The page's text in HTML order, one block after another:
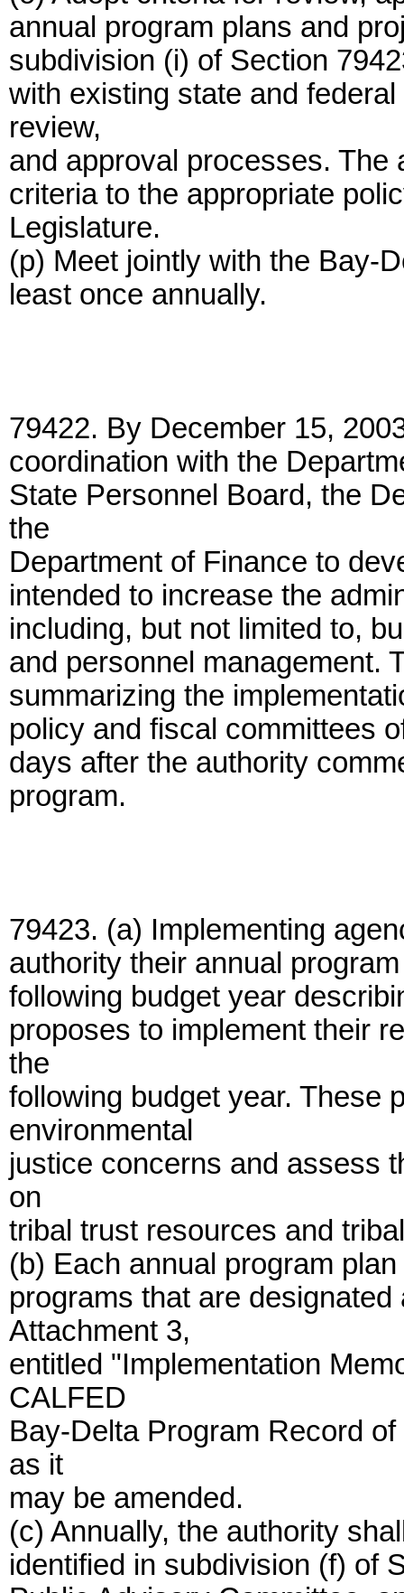
annual program plans and
subdivision (i) of Section
with existing state and
review,
and approval processes. The
criteria to the appropriate
Legislature.
(p) Meet jointly with the Bay-
least once annually.
79422. By December 15,
coordination with the
State Personnel Board, the
the
Department of Finance to
intended to increase the
including, but not limited to,
and personnel management.
summarizing the
policy and fiscal committees
days after the authority
program.
79423. (a) Implementing
authority their annual
following budget year
proposes to implement their
the
following budget year. These
environmental
justice concerns and assess
on
tribal trust resources and
(b) Each annual program
programs that are
Attachment 3,
entitled "Implementation
CALFED
Bay-Delta Program Record
as it
may be amended.
(c) Annually, the authority
identified in subdivision (f) of